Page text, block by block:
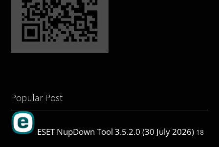
Popular Post
ESET NupDown Tool 3.5.2.0 (30 July 2026) 18